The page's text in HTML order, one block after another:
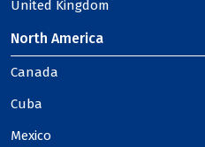
United Kingdom
North America
Canada
Cuba
Mexico